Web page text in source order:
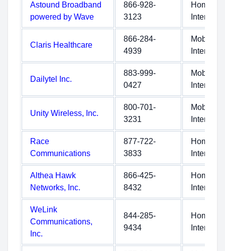
Astound Broadband
powered by Wave
866-928-
3123
Home
Internet
Claris Healthcare
866-284-
4939
Mobile
Internet
Dailytel Inc.
883-999-
0427
Mobile
Internet
Unity Wireless, Inc.
800-701-
3231
Mobile
Internet
Race
Communications
877-722-
3833
Home
Internet
Althea Hawk
Networks, Inc.
866-425-
8432
Home
Internet
WeLink
Communications,
Inc.
844-285-
9434
Home
Internet